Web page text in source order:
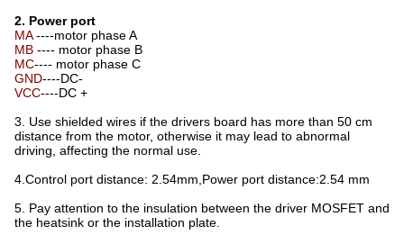
2. Power port
MA----motor phase A
MB ---- motor phase B
MC---- motor phase C
GND----DC-
VCC----DC +
3. Use shielded wires if the drivers board has more than 50 cm
distance from the motor, otherwise it may lead to abnormal
driving, affecting the normal use.
4.Control port distance: 2.54mm,Power port distance:2.54 mm
5. Pay attention to the insulation between the driver MOSFET and
the heatsink or the installation plate.